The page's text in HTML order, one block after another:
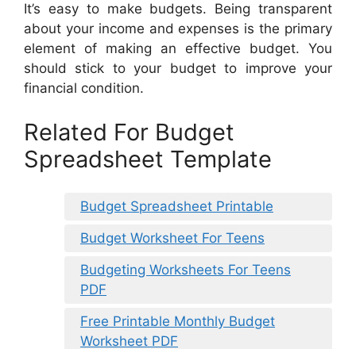
It’s easy to make budgets. Being transparent
about your income and expenses is the primary
element of making an effective budget. You
should stick to your budget to improve your
financial condition.
Related For Budget
Spreadsheet Template
Budget Spreadsheet Printable
Budget Worksheet For Teens
Budgeting Worksheets For Teens
PDF
Free Printable Monthly Budget
Worksheet PDF